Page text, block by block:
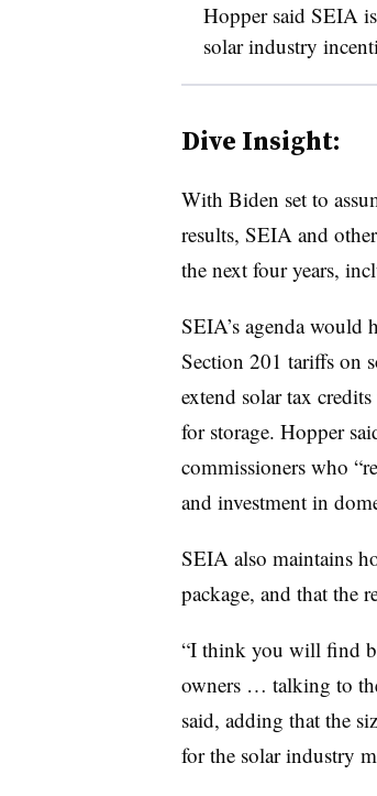
Hopper said SEIA
solar industry
Dive Insight:
With Biden set to
results, SEIA and
the next four years,
SEIA’s agenda would
Section 201 tariffs on
extend solar tax
for storage. Hopper
commissioners who
and investment in
SEIA also maintains
package, and that the
“I think you will find
owners … talking to
said, adding that the
for the solar industry